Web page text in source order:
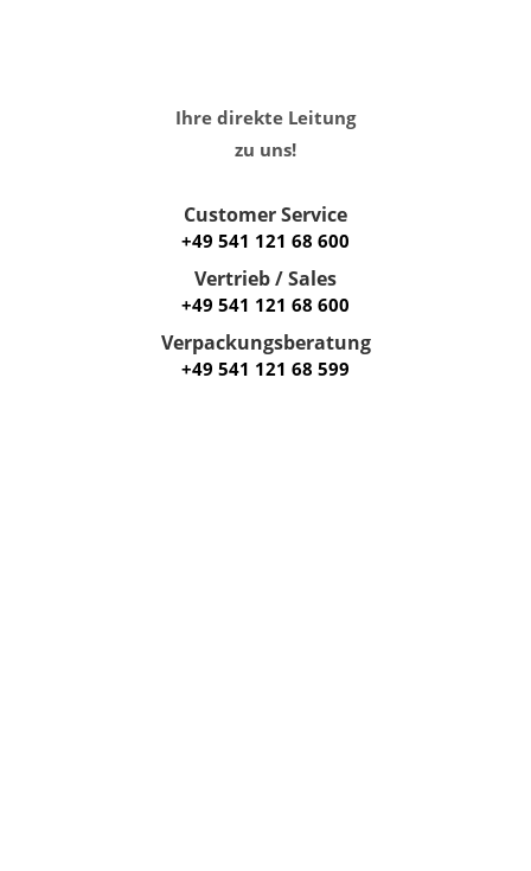
Ihre direkte Leitung
zu uns!
Customer Service
+49 541 121 68 600
Vertrieb / Sales
+49 541 121 68 600
Verpackungsberatung
+49 541 121 68 599